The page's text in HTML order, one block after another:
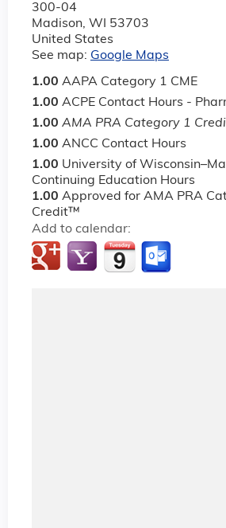
300-04
Madison, WI 53703
United States
See map: Google Maps
1.00 AAPA Category 1 CME
1.00 ACPE Contact Hours -
1.00 AMA PRA Category 1
1.00 ANCC Contact Hours
1.00 University of
Continuing Education Hours
1.00 Approved for AMA PRA
Credit™
Add to calendar: